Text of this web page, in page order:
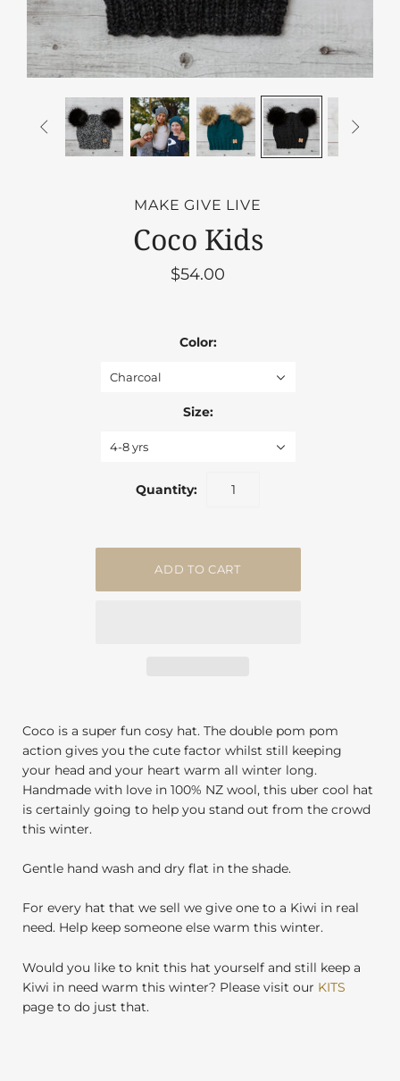
 
MAKE GIVE LIVE
Coco Kids
$54.00
Color:
Charcoal
Size:
4-8 yrs
Quantity:
Coco is a super fun cosy hat. The double pom pom
action gives you the cute factor whilst still keeping
your head and your heart warm all winter long.
Handmade with love in 100% NZ wool, this uber cool hat
is certainly going to help you stand out from the crowd
this winter.
Gentle hand wash and dry flat in the shade.
For every hat that we sell we give one to a Kiwi in real
need. Help keep someone else warm this winter.
Would you like to knit this hat yourself and still keep a
Kiwi in need warm this winter? Please visit our KITS
page to do just that.